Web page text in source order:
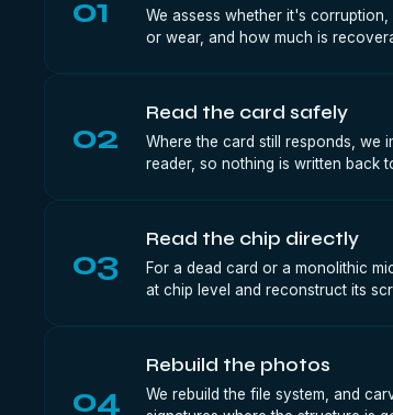
01
We assess whether it's
or wear, and how much is
02
Read the card safely
Where the card still responds, we
reader, so nothing is written back
03
Read the chip directly
For a dead card or a monolithic
at chip level and reconstruct its
04
Rebuild the photos
We rebuild the file system, and